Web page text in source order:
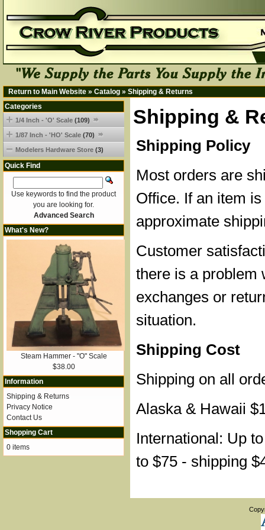
Return to Main Website » Catalog » Shipping & Returns
Shipping &
Shipping Policy
Most orders are
Office. If an item
approximate
Customer
there is a problem
exchanges or
situation.
Shipping Cost
Shipping on all
Alaska & Hawaii
International: Up
to $75 - shipping
Categories
1/4 Inch - 'O' Scale (109)
1/87 Inch - 'HO' Scale (70)
Modelers Hardware Store (3)
Quick Find
Use keywords to find the product
you are looking for.
Advanced Search
What's New?
Steam Hammer - "O" Scale
$38.00
Information
Shipping & Returns
Privacy Notice
Contact Us
Shopping Cart
0 items